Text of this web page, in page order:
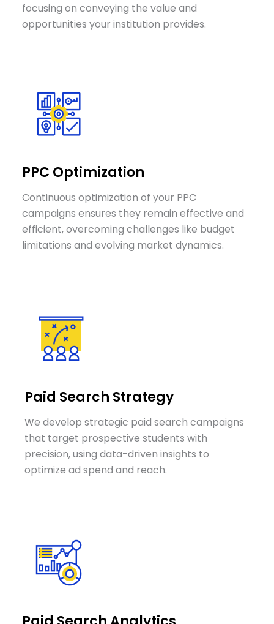
focusing on conveying the value and
opportunities your institution provides.
PPC Optimization
Continuous optimization of your PPC
campaigns ensures they remain effective and
efficient, overcoming challenges like budget
limitations and evolving market dynamics.
Paid Search Strategy
We develop strategic paid search campaigns
that target prospective students with
precision, using data-driven insights to
optimize ad spend and reach.